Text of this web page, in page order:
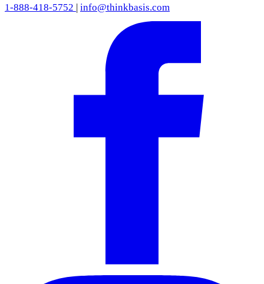
1-888-418-5752 info@thinkbasis.com